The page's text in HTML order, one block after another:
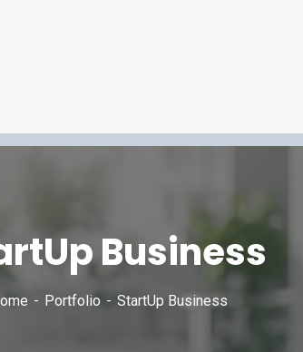
Business
Portfolio StartUp Business